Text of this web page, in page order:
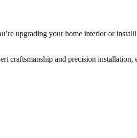
upgrading your home interior or
craftsmanship and precision installation,